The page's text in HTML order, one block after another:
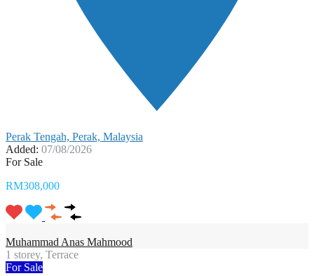
Perak Tengah, Perak, Malaysia
Added: 07/08/2026
For Sale
RM308,000
Muhammad Anas Mahmood
1 storey, Terrace
For Sale